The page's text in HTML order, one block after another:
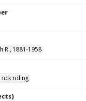
R., 1881-1958
riding